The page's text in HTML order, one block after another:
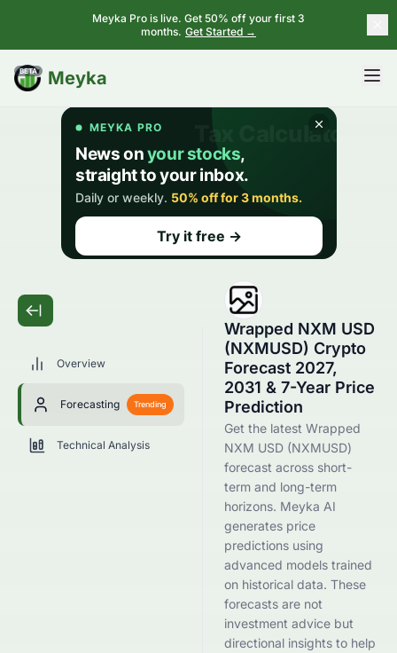
Meyka Pro is live. Get 50% off your first 3
months. Get Started →
Meyka
BETA
Overview
Forecasting Trending
Technical Analysis
Wrapped NXM USD
(NXMUSD) Crypto
Forecast 2027,
2031 & 7-Year Price
Prediction
Get the latest Wrapped
NXM USD (NXMUSD)
forecast across short-
term and long-term
horizons. Meyka AI
generates price
predictions using
advanced models trained
on historical data. These
forecasts are not
investment advice but
directional insights to help